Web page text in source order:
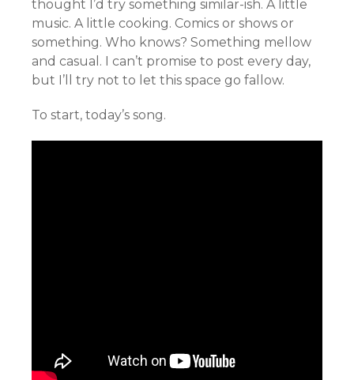
thought I’d try something similar-ish. A little
music. A little cooking. Comics or shows or
something. Who knows? Something mellow
and casual. I can’t promise to post every day,
but I’ll try not to let this space go fallow.
To start, today’s song.